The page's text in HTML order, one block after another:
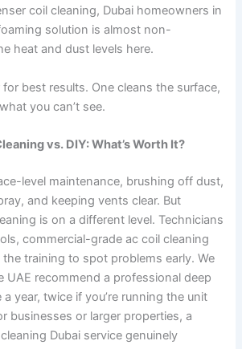
coil cleaning, Dubai homeowners in
solution is almost non-
heat and dust levels here.
best results. One cleans the surface,
you can’t see.
vs. DIY: What’s Worth It?
level maintenance, brushing off dust,
and keeping vents clear. But
is on a different level. Technicians
commercial-grade ac coil cleaning
training to spot problems early. We
UAE recommend a professional deep
year, twice if you’re running the unit
businesses or larger properties, a
Dubai service genuinely